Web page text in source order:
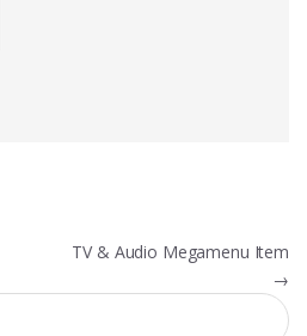
TV & Audio Megamenu Item
→